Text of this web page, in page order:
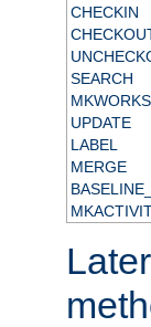
CHECKIN
SEARCH
UPDATE
LABEL
MERGE